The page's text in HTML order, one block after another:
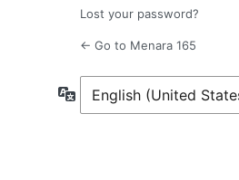
Lost your password?
← Go to Menara 165
Language